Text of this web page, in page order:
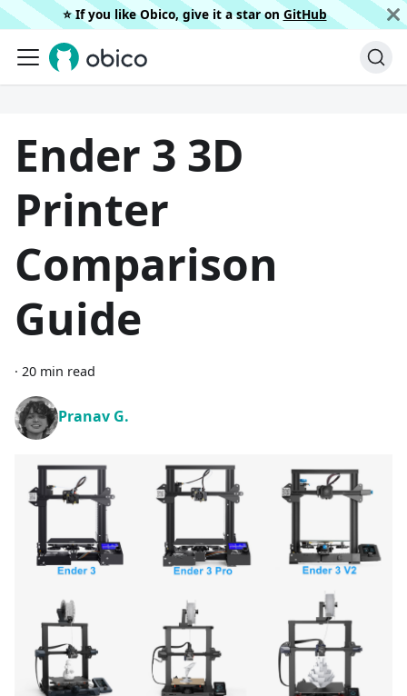
⭐️ If you like Obico, give it a star on GitHub
Ender 3 3D
Printer
Comparison
Guide
· 20 min read
Pranav G.